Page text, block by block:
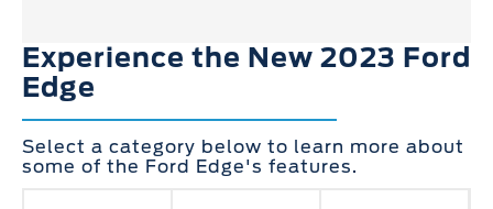
Experience the New 2023 Ford
Edge
Select a category below to learn more about
some of the Ford Edge's features.